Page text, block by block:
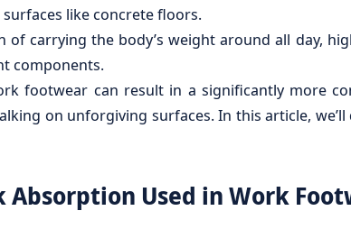
like concrete floors.
of carrying the body’s weight around all day,
components.
footwear can result in a significantly more
on unforgiving surfaces. In this article,
Absorption Used in Work